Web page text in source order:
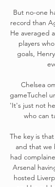
But no-one
record than
He averaged
players
goals,
Chelsea
gameTuchel
'It's just not
who can
The key is
and that we
had
Arsenal
hosted